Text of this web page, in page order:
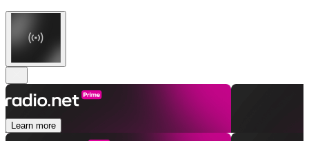
Learn more